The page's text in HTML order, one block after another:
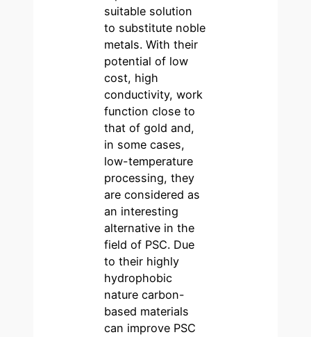
suitable solution
to substitute noble
metals. With their
potential of low
cost, high
conductivity, work
function close to
that of gold and,
in some cases,
low-temperature
processing, they
are considered as
an interesting
alternative in the
field of PSC. Due
to their highly
hydrophobic
nature carbon-
based materials
can improve PSC